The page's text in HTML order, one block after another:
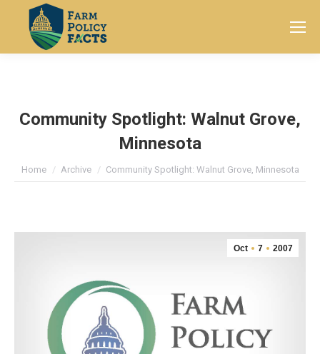
Search:
Community Spotlight: Walnut Grove,
Minnesota
You are here:
Home Archive Community Spotlight: Walnut Grove, Minnesota
Oct 7 2007